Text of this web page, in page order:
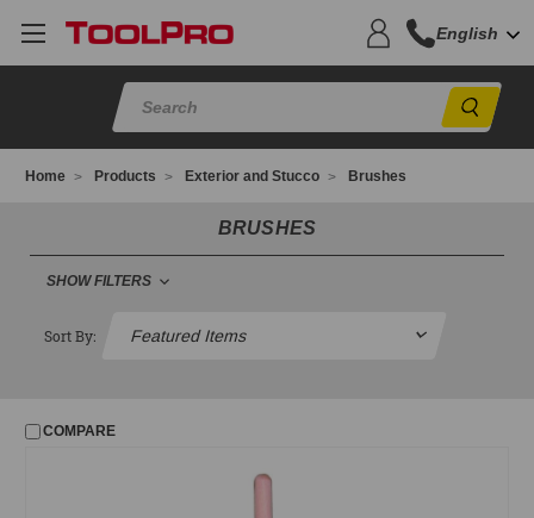
English
Home Products Exterior and Stucco Brushes
BRUSHES
SHOW FILTERS
FILTER
PRICE
Sort By:
COMPARE